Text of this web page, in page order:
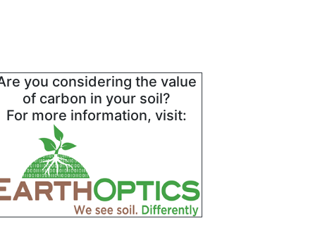
you considering the value
of carbon in your soil?
For more information, visit: